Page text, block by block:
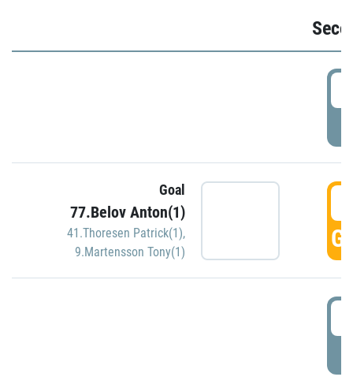
Goal
77.Belov Anton(1)
41.Thoresen Patrick(1),
9.Martensson Tony(1)